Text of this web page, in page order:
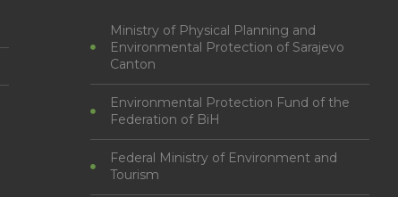
Ministry of Physical Planning and
Environmental Protection of Sarajevo
Canton
Environmental Protection Fund of the
Federation of BiH
Federal Ministry of Environment and
Tourism